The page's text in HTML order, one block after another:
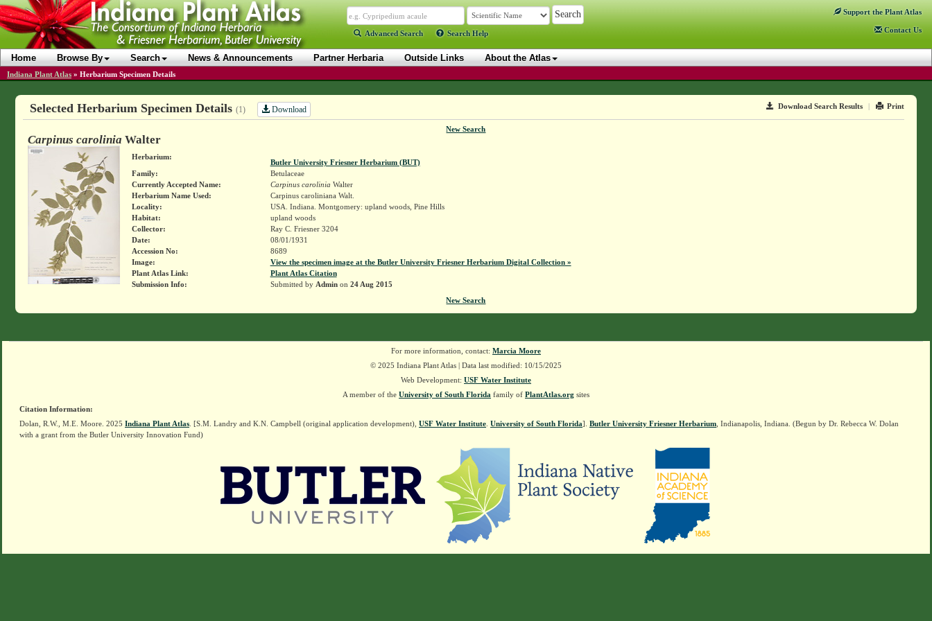
Advanced Search Search Help
Support the Plant Atlas
Contact Us
Home Browse By Search News & Announcements Partner Herbaria Outside Links About the Atlas
Indiana Plant Atlas » Herbarium Specimen Details
Download Search Results | Print
Selected Herbarium Specimen Details (1) Download
New Search
Carpinus carolinia Walter
Herbarium:
Butler University Friesner Herbarium (BUT)
Family:
Betulaceae
Currently Accepted Name:
Carpinus carolinia Walter
Herbarium Name Used:
Carpinus caroliniana Walt.
Locality:
USA. Indiana. Montgomery: upland woods, Pine Hills
Habitat:
upland woods
Collector:
Ray C. Friesner 3204
Date:
08/01/1931
Accession No:
8689
Image:
View the specimen image at the Butler University Friesner Herbarium Digital Collection »
Plant Atlas Link:
Plant Atlas Citation
Submission Info:
Submitted by Adminon 24 Aug 2015
New Search
For more information, contact: Marcia Moore
© 2025 Indiana Plant Atlas | Data last modified: 10/15/2025
Web Development: USF Water Institute
A member of the University of South Florida family of PlantAtlas.org sites
Citation Information:
Dolan, R.W., M.E. Moore. 2025 Indiana Plant Atlas . [S.M. Landry and K.N. Campbell (original application development), USF Water Institute University of South Florida]. Butler University Friesner Herbarium , Indianapolis, Indiana. (Begun by Dr. Rebecca W. Dolan
with a grant from the Butler University Innovation Fund)